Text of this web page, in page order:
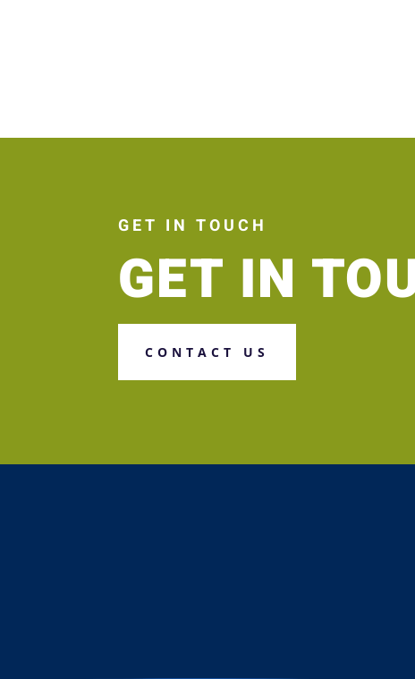
GET IN TOUCH
GET IN
CONTACT US